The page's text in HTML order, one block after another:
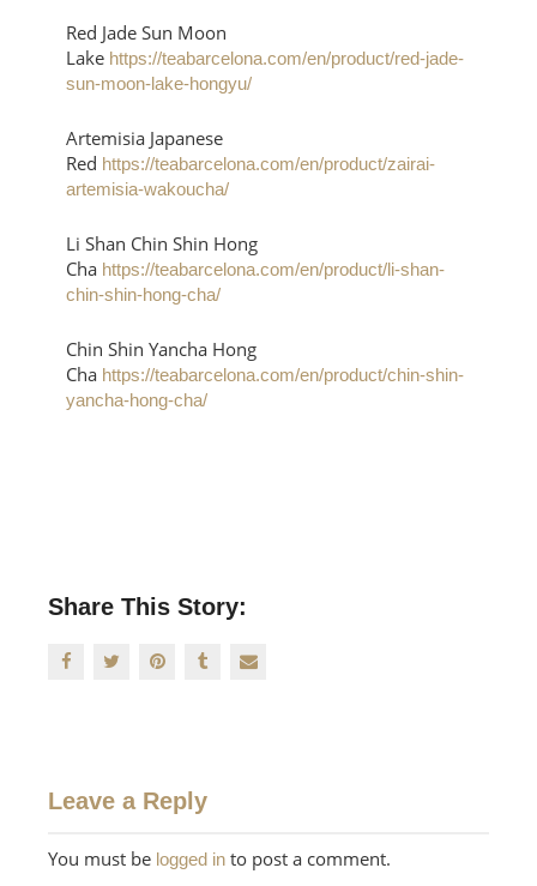
Red Jade Sun Moon
Lake https://teabarcelona.com/en/product/red-jade-
sun-moon-lake-hongyu/
Artemisia Japanese
Red https://teabarcelona.com/en/product/zairai-
artemisia-wakoucha/
Li Shan Chin Shin Hong
Cha https://teabarcelona.com/en/product/li-shan-
chin-shin-hong-cha/
Chin Shin Yancha Hong
Cha https://teabarcelona.com/en/product/chin-shin-
yancha-hong-cha/
Share This Story:
Leave a Reply
You must be logged in to post a comment.